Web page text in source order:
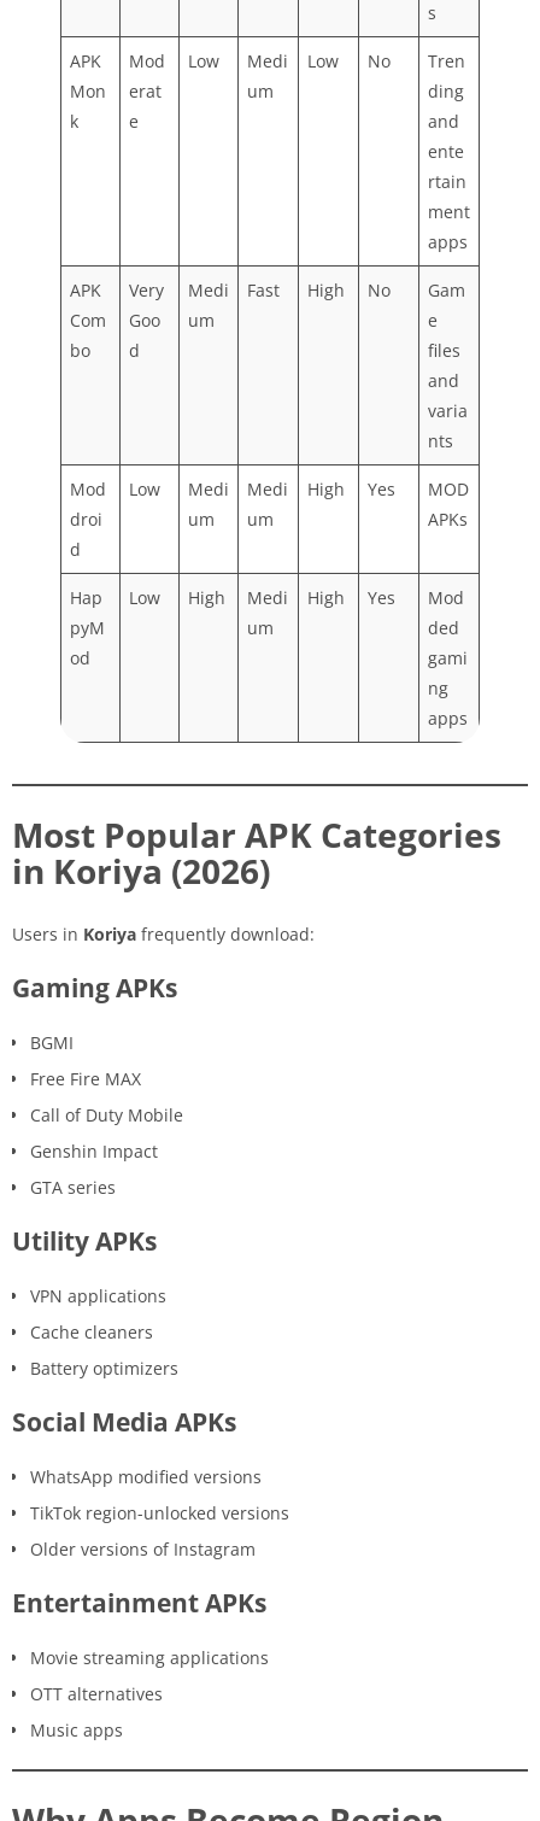
s
APK
Mon
k
Mod
erat
e
Low
Medi
um
Low No
Tren
ding
and
ente
rtain
ment
apps
APK
Com
bo
Very
Goo
d
Medi
um
Fast High No
Gam
e
files
and
varia
nts
Mod
droi
d
Low
Medi
um
Medi
um
High Yes
MOD
APKs
Hap
pyM
od
Low High
Medi
um
High Yes
Mod
ded
gami
ng
apps
Most Popular APK Categories
in Koriya (2026)
Users in Koriya frequently download:
Gaming APKs
BGMI
Free Fire MAX
Call of Duty Mobile
Genshin Impact
GTA series
Utility APKs
VPN applications
Cache cleaners
Battery optimizers
Social Media APKs
WhatsApp modified versions
TikTok region-unlocked versions
Older versions of Instagram
Entertainment APKs
Movie streaming applications
OTT alternatives
Music apps